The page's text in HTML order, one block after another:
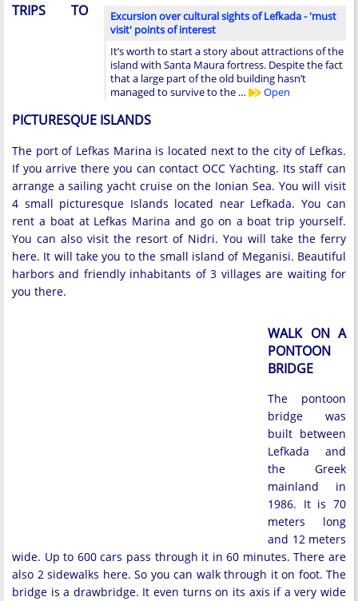
Excursion over cultural sights of Lefkada - 'must
visit' points of interest
It’s worth to start a story about attractions of the
island with Santa Maura fortress. Despite the fact
that a large part of the old building hasn’t
managed to survive to the …
Open
TRIPS TO
PICTURESQUE ISLANDS
The port of Lefkas Marina is located next to the city of Lefkas.
If you arrive there you can contact OCC Yachting. Its staff can
arrange a sailing yacht cruise on the Ionian Sea. You will visit
4 small picturesque Islands located near Lefkada. You can
rent a boat at Lefkas Marina and go on a boat trip yourself.
You can also visit the resort of Nidri. You will take the ferry
here. It will take you to the small island of Meganisi. Beautiful
harbors and friendly inhabitants of 3 villages are waiting for
you there.
WALK ON A
PONTOON
BRIDGE
The pontoon
bridge was
built between
Lefkada and
the Greek
mainland in
1986. It is 70
meters long
and 12 meters
wide. Up to 600 cars pass through it in 60 minutes. There are
also 2 sidewalks here. So you can walk through it on foot. The
bridge is a drawbridge. It even turns on its axis if a very wide